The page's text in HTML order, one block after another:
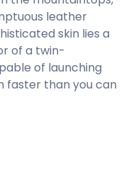
leather
skin lies a
of a twin-
of launching
faster than you can